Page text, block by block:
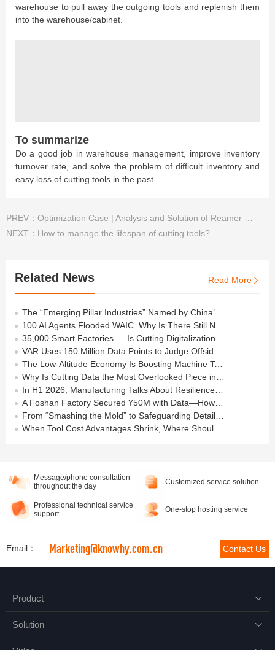
warehouse to pull away the outgoing tools and replenish them
into the warehouse/cabinet.
To summarize
Do a good job in warehouse management, improve inventory
turnover rate, and solve the problem of difficult inventory and
easy loss of cutting tools in the past.
PREV：
NEXT： How to manage the lifespan of cutting tools?
Related News Read More 
The Low-Altitude Economy Is Boosting Machine Tools —but Behind the Orders Lies a Process Barrier
Message/phone consultation
throughout the day
Customized service solution
Professional technical service
support
One-stop hosting service
Email： Marketing@knowhy.com.cn Contact Us
Product 
Solution 